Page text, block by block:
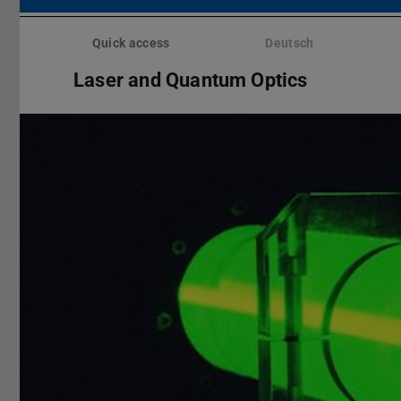
Skip
Quick access Deutsch
Laser and Quantum Optics